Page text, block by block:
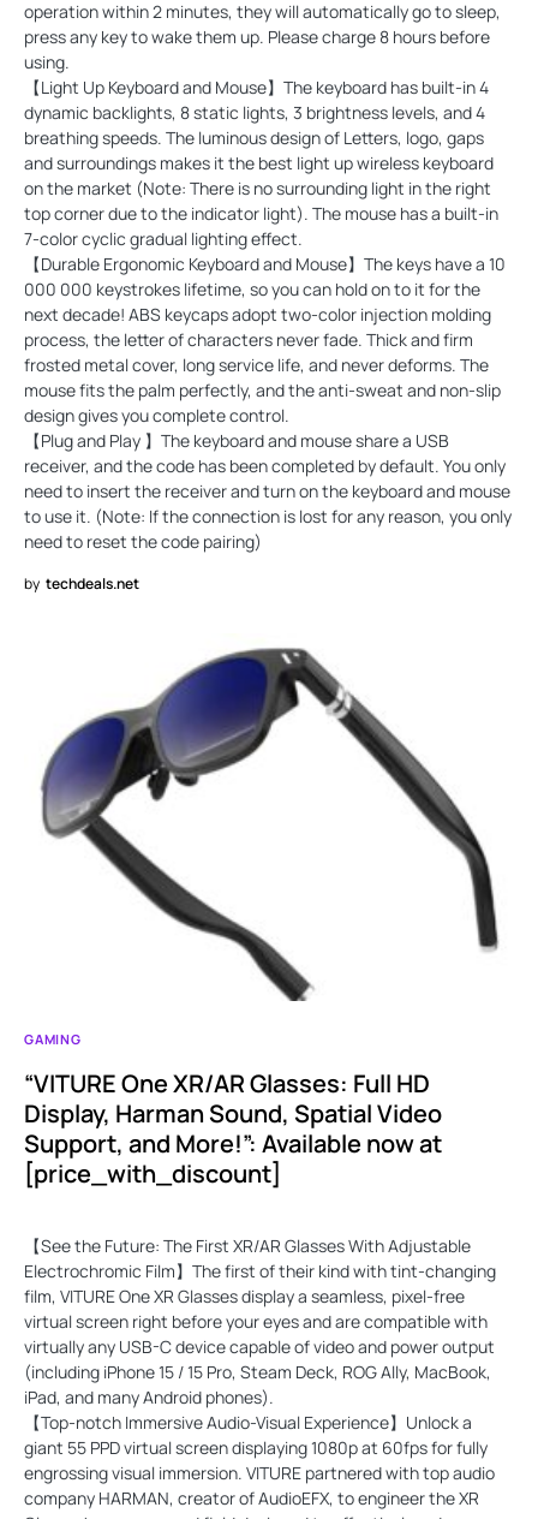
operation within 2 minutes, they will automatically go to sleep,
press any key to wake them up. Please charge 8 hours before
using.
【Light Up Keyboard and Mouse】The keyboard has built-in 4
dynamic backlights, 8 static lights, 3 brightness levels, and 4
breathing speeds. The luminous design of Letters, logo, gaps
and surroundings makes it the best light up wireless keyboard
on the market (Note: There is no surrounding light in the right
top corner due to the indicator light). The mouse has a built-in
7-color cyclic gradual lighting effect.
【Durable Ergonomic Keyboard and Mouse】The keys have a 10
000 000 keystrokes lifetime, so you can hold on to it for the
next decade! ABS keycaps adopt two-color injection molding
process, the letter of characters never fade. Thick and firm
frosted metal cover, long service life, and never deforms. The
mouse fits the palm perfectly, and the anti-sweat and non-slip
design gives you complete control.
【Plug and Play 】The keyboard and mouse share a USB
receiver, and the code has been completed by default. You only
need to insert the receiver and turn on the keyboard and mouse
to use it. (Note: If the connection is lost for any reason, you only
need to reset the code pairing)
by techdeals.net
GAMING
“VITURE One XR/AR Glasses: Full HD
Display, Harman Sound, Spatial Video
Support, and More!”: Available now at
[price_with_discount]
【See the Future: The First XR/AR Glasses With Adjustable
Electrochromic Film】The first of their kind with tint-changing
film, VITURE One XR Glasses display a seamless, pixel-free
virtual screen right before your eyes and are compatible with
virtually any USB-C device capable of video and power output
(including iPhone 15 / 15 Pro, Steam Deck, ROG Ally, MacBook,
iPad, and many Android phones).
【Top-notch Immersive Audio-Visual Experience】Unlock a
giant 55 PPD virtual screen displaying 1080p at 60fps for fully
engrossing visual immersion. VITURE partnered with top audio
company HARMAN, creator of AudioEFX, to engineer the XR